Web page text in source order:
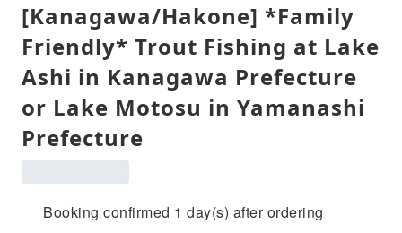
[Kanagawa/Hakone] *Family
Friendly* Trout Fishing at Lake
Ashi in Kanagawa Prefecture
or Lake Motosu in Yamanashi
Prefecture
Booking confirmed 1 day(s) after ordering